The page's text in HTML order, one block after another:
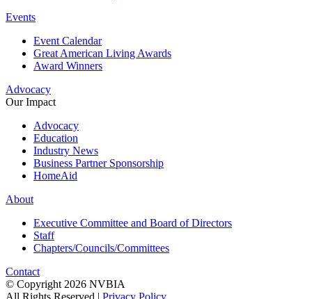
Events
Event Calendar
Great American Living Awards
Award Winners
Advocacy
Our Impact
Advocacy
Education
Industry News
Business Partner Sponsorship
HomeAid
About
Executive Committee and Board of Directors
Staff
Chapters/Councils/Committees
Contact
© Copyright 2026 NVBIA
All Rights Reserved | Privacy Policy